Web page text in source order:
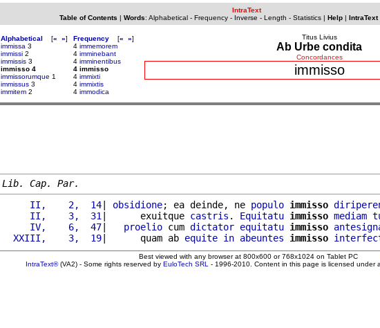
IntraText
Table of Contents | Words: Alphabetical- Frequency- Inverse - Length - Statistics| Help|
Alphabetical [« »]
immissa 3
immissi 2
immissis 3
immisso 4
immissorumque 1
immissus 3
immitem 2
Frequency [« »]
4 immemorem
4 imminebant
4 imminentibus
4 immisso
4 immixti
4 immixtis
4 immodica
Titus Livius
Ab Urbe condita
Concordances
immisso
Lib. Cap. Par.
     II,    2,  14
| obsidione; ea deinde, ne populo immisso
     II,    3,  31
|      exuitque castris . Equitatu immisso mediam
     IV,    6,  47
| proelio cum dictator equitatu immisso
  XXIII,    3,  19
|      quam ab equite in abeuntes immisso
Best viewed with any browser at 800x600 or 768x1024 on Tablet PC
IntraText®(VA2) - Some rights reserved by EuloTech SRL - 1996-2010. Content in this page is licensed under a